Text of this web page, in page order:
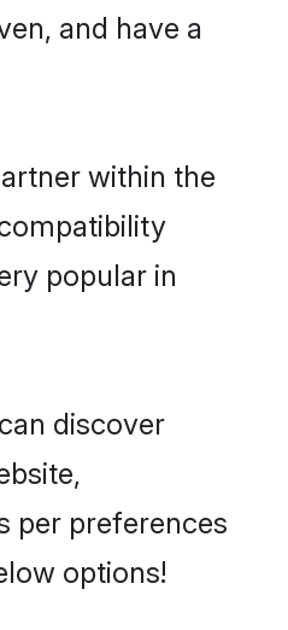
and have a
within the
popular in
discover
per preferences
options!